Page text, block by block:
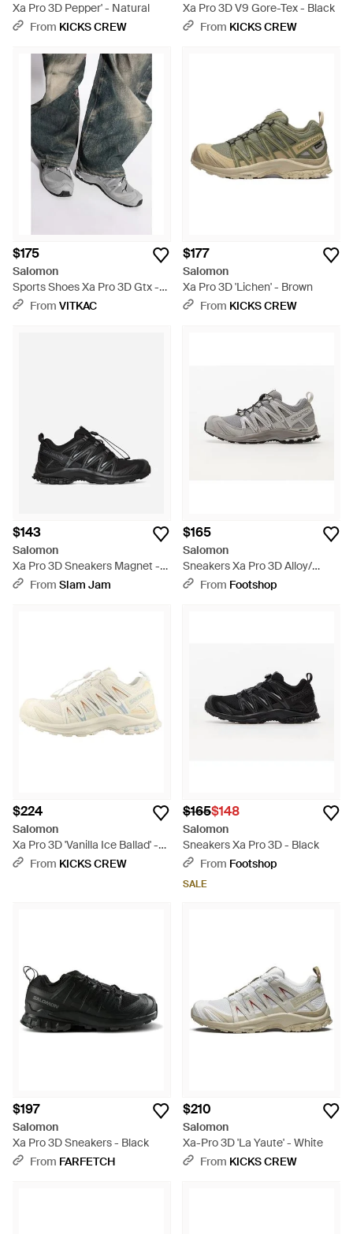
Xa Pro 3D Pepper' - Natural
From KICKS CREW
Xa Pro 3D V9 Gore-Tex - Black
From KICKS CREW
$175
Salomon
Sports Shoes Xa Pro 3D Gtx -
BlackFrom VITKAC
$177
Salomon
Xa Pro 3D 'Lichen' - Brown
From KICKS CREW
$143
Salomon
Xa Pro 3D Sneakers Magnet -
BlackFrom Slam Jam
$165
Salomon
Sneakers Xa Pro 3D Alloy/
Lunar Rock Eur - Gray
From Footshop
$224
Salomon
Xa Pro 3D 'Vanilla Ice Ballad' -
Natural
From KICKS CREW
$165$148
Salomon
Sneakers Xa Pro 3D - Black
From Footshop
SALE
$197
Salomon
Xa Pro 3D Sneakers - Black
From FARFETCH
$210
Salomon
Xa-Pro 3D 'La Yaute' - White
From KICKS CREW